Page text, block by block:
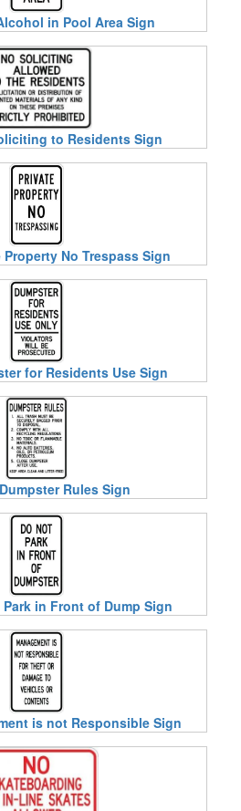
in Pool Area Sign
to Residents Sign
Property No Trespass Sign
for Residents Use Sign
Rules Sign
Park in Front of Dump Sign
is not Responsible Sign